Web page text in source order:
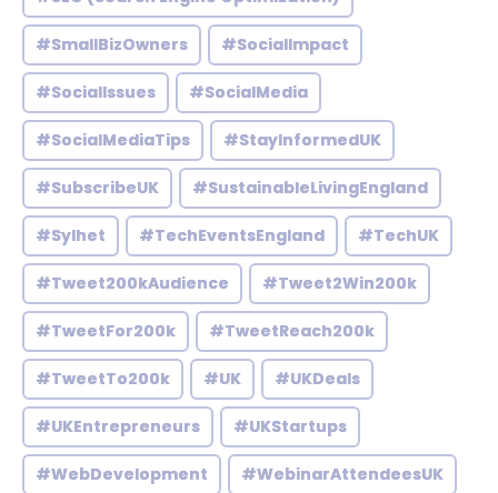
#SmallBizOwners #SocialImpact
#SocialIssues #SocialMedia
#SocialMediaTips #StayInformedUK
#SubscribeUK #SustainableLivingEngland
#Sylhet #TechEventsEngland #TechUK
#Tweet200kAudience #Tweet2Win200k
#TweetFor200k #TweetReach200k
#TweetTo200k #UK #UKDeals
#UKEntrepreneurs #UKStartups
#WebDevelopment #WebinarAttendeesUK